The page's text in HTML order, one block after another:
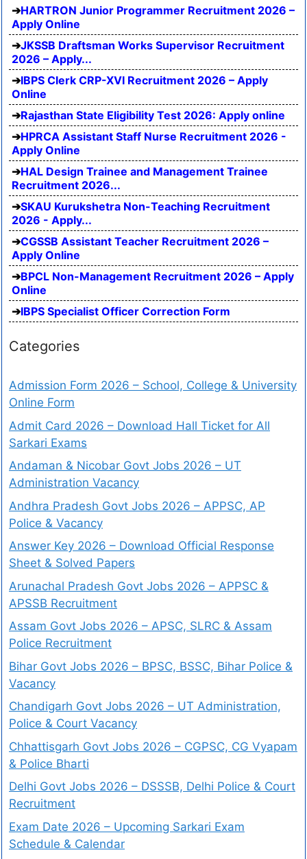
HARTRON Junior Programmer Recruitment 2026 –
Apply Online
JKSSB Draftsman Works Supervisor Recruitment
2026 – Apply...
IBPS Clerk CRP-XVI Recruitment 2026 – Apply
Online
Rajasthan State Eligibility Test 2026: Apply online
HPRCA Assistant Staff Nurse Recruitment 2026 -
Apply Online
HAL Design Trainee and Management Trainee
Recruitment 2026...
SKAU Kurukshetra Non-Teaching Recruitment
2026 - Apply...
CGSSB Assistant Teacher Recruitment 2026 –
Apply Online
BPCL Non-Management Recruitment 2026 – Apply
Online
IBPS Specialist Officer Correction Form
Categories
Admission Form 2026 – School, College & University
Online Form
Admit Card 2026 – Download Hall Ticket for All
Sarkari Exams
Andaman & Nicobar Govt Jobs 2026 – UT
Administration Vacancy
Andhra Pradesh Govt Jobs 2026 – APPSC, AP
Police & Vacancy
Answer Key 2026 – Download Official Response
Sheet & Solved Papers
Arunachal Pradesh Govt Jobs 2026 – APPSC &
APSSB Recruitment
Assam Govt Jobs 2026 – APSC, SLRC & Assam
Police Recruitment
Bihar Govt Jobs 2026 – BPSC, BSSC, Bihar Police &
Vacancy
Chandigarh Govt Jobs 2026 – UT Administration,
Police & Court Vacancy
Chhattisgarh Govt Jobs 2026 – CGPSC, CG Vyapam
& Police Bharti
Delhi Govt Jobs 2026 – DSSSB, Delhi Police & Court
Recruitment
Exam Date 2026 – Upcoming Sarkari Exam
Schedule & Calendar